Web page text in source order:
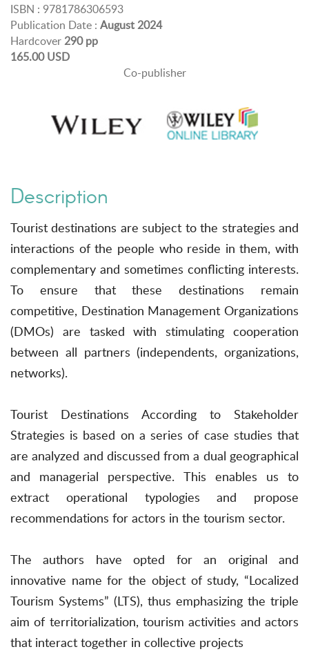
ISBN : 9781786306593
Publication Date : August 2024
Hardcover290 pp
165.00 USD
Co-publisher
Description
Tourist destinations are subject to the strategies and
interactions of the people who reside in them, with
complementary and sometimes conflicting interests.
To ensure that these destinations remain
competitive, Destination Management Organizations
(DMOs) are tasked with stimulating cooperation
between all partners (independents, organizations,
networks).
Tourist Destinations According to Stakeholder
Strategies is based on a series of case studies that
are analyzed and discussed from a dual geographical
and managerial perspective. This enables us to
extract operational typologies and propose
recommendations for actors in the tourism sector.
The authors have opted for an original and
innovative name for the object of study, “Localized
Tourism Systems” (LTS), thus emphasizing the triple
aim of territorialization, tourism activities and actors
that interact together in collective projects